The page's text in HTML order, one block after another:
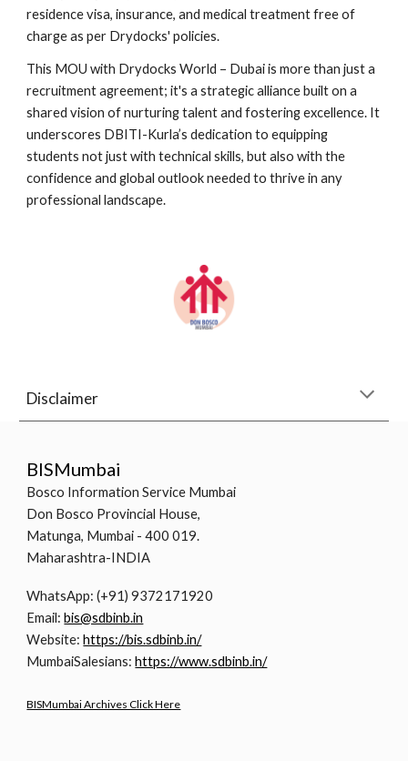
residence visa, insurance, and medical treatment free of
charge as per Drydocks' policies.
This MOU with Drydocks World – Dubai is more than just a
recruitment agreement; it's a strategic alliance built on a
shared vision of nurturing talent and fostering excellence. It
underscores DBITI-Kurla’s dedication to equipping
students not just with technical skills, but also with the
confidence and global outlook needed to thrive in any
professional landscape.
Disclaimer
BISMumbai
Bosco Information Service Mumbai
Don Bosco Provincial House,
Matunga, Mumbai - 400 019.
Maharashtra-INDIA
WhatsApp: (+91) 9372171920
Email:bis@sdbinb.in
Website:https://bis.sdbinb.in/
MumbaiSalesians:https://www.sdbinb.in/
BISMumbai Archives Click Here